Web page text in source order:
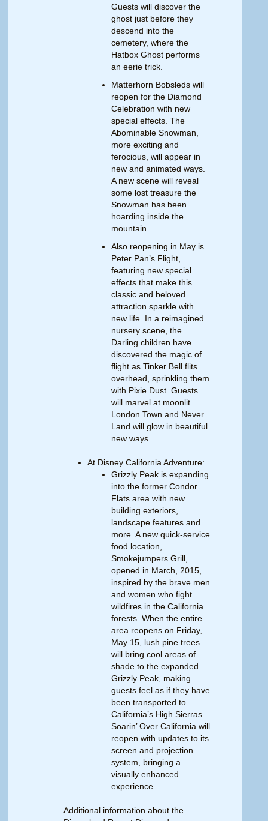
Guests will discover the
ghost just before they
descend into the
cemetery, where the
Hatbox Ghost performs
an eerie trick.
Matterhorn Bobsleds will
reopen for the Diamond
Celebration with new
special effects. The
Abominable Snowman,
more exciting and
ferocious, will appear in
new and animated ways.
A new scene will reveal
some lost treasure the
Snowman has been
hoarding inside the
mountain.
Also reopening in May is
Peter Pan’s Flight,
featuring new special
effects that make this
classic and beloved
attraction sparkle with
new life. In a reimagined
nursery scene, the
Darling children have
discovered the magic of
flight as Tinker Bell flits
overhead, sprinkling them
with Pixie Dust. Guests
will marvel at moonlit
London Town and Never
Land will glow in beautiful
new ways.
At Disney California Adventure:
Grizzly Peak is expanding
into the former Condor
Flats area with new
building exteriors,
landscape features and
more. A new quick-service
food location,
Smokejumpers Grill,
opened in March, 2015,
inspired by the brave men
and women who fight
wildfires in the California
forests. When the entire
area reopens on Friday,
May 15, lush pine trees
will bring cool areas of
shade to the expanded
Grizzly Peak, making
guests feel as if they have
been transported to
California’s High Sierras.
Soarin’ Over California will
reopen with updates to its
screen and projection
system, bringing a
visually enhanced
experience.
Additional information about the